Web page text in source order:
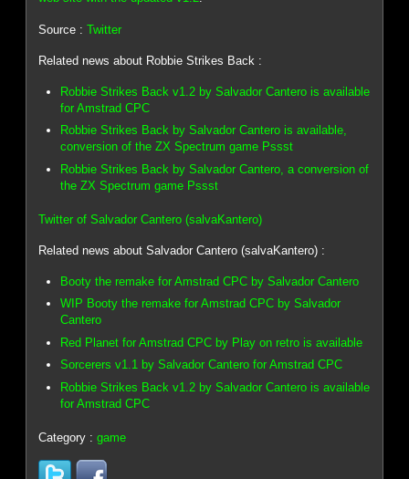
Source :Twitter
Related news about Robbie Strikes Back :
Robbie Strikes Back v1.2 by Salvador Cantero is available
for Amstrad CPC
Robbie Strikes Back by Salvador Cantero is available,
conversion of the ZX Spectrum game Pssst
Robbie Strikes Back by Salvador Cantero, a conversion of
the ZX Spectrum game Pssst
Twitter of Salvador Cantero (salvaKantero)
Related news about Salvador Cantero (salvaKantero) :
Booty the remake for Amstrad CPC by Salvador Cantero
WIP Booty the remake for Amstrad CPC by Salvador
Cantero
Red Planet for Amstrad CPC by Play on retro is available
Sorcerers v1.1 by Salvador Cantero for Amstrad CPC
Robbie Strikes Back v1.2 by Salvador Cantero is available
for Amstrad CPC
Category :game